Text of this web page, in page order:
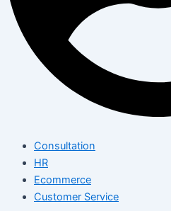
Consultation
HR
Ecommerce
Customer Service